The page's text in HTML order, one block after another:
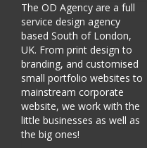
The OD Agency are a full
service design agency
based South of London,
UK. From print design to
branding, and customised
small portfolio websites to
mainstream corporate
website, we work with the
little businesses as well as
the big ones!